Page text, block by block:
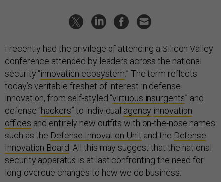
I recently had the privilege of attending a Silicon Valley
conference attended by leaders across the national
security “innovation ecosystem.” The term reflects
today’s veritable freshet of interest in defense
innovation, from self-styled “virtuous insurgents” and
defense “hackers” to individual agency innovation
offices and entirely new outfits with on-the-nose names
such as the Defense Innovation Unit and the Defense
Innovation Board . All this may suggest that the national
security apparatus is at last confronting the need for
long-overdue changes to how we do business.